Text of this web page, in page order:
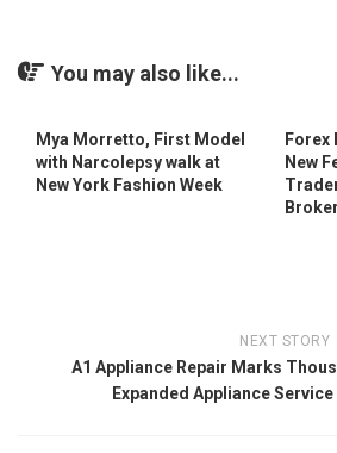
You may also like...
Mya Morretto, First Model
with Narcolepsy walk at
New York Fashion Week
Forex
New
NEXT STORY
A1 Appliance Repair Marks
Expanded Appliance